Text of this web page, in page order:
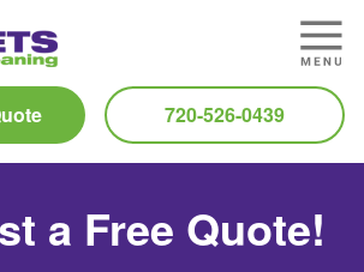
720-526-0439
a Free Quote!